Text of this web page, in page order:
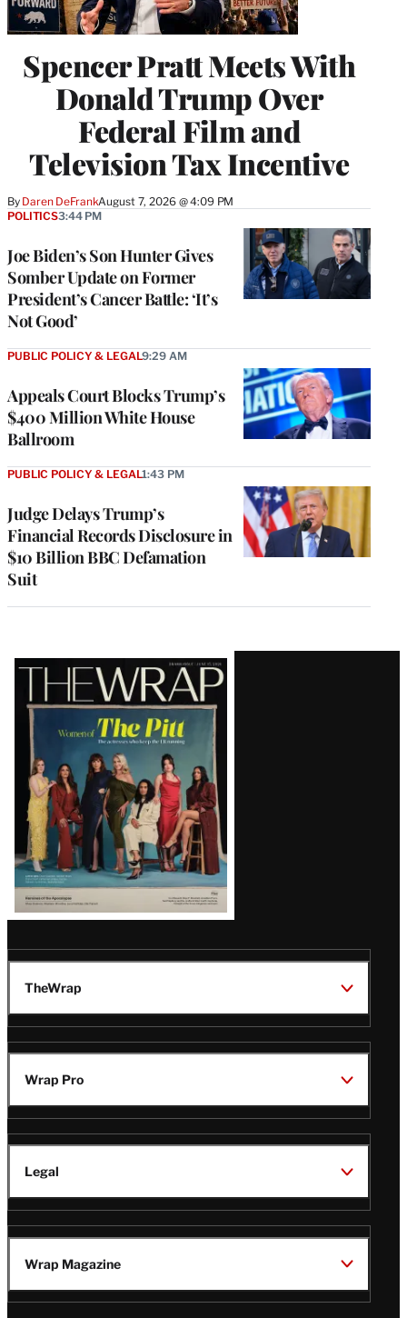
Spencer Pratt Meets With
Donald Trump Over
Federal Film and
Television Tax Incentive
By Daren DeFrankAugust 7, 2026 @ 4:09 PM
Joe Biden’s Son Hunter Gives
Somber Update on Former
President’s Cancer Battle: ‘It’s
Not Good’
POLITICS3:44 PM
Appeals Court Blocks Trump’s
$400 Million White House
Ballroom
PUBLIC POLICY & LEGAL9:29 AM
Judge Delays Trump’s
Financial Records Disclosure in
$10 Billion BBC Defamation
Suit
PUBLIC POLICY & LEGAL1:43 PM
Latest
Magazine
Issue
TheWrap
Wrap Pro
Legal
Wrap Magazine